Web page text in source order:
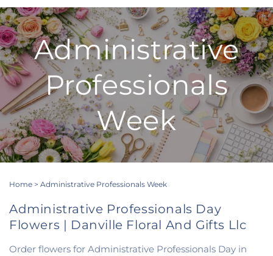
Administrative
Professionals
Week
Home > Administrative Professionals Week
Administrative Professionals Day
Flowers | Danville Floral And Gifts Llc
Order flowers for Administrative Professionals Day in